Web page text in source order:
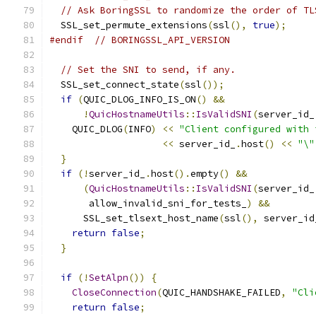
// Ask BoringSSL to randomize the order of
  SSL_set_permute_extensions
(ssl(), true);
#endif
// BORINGSSL_API_VERSION
// Set the SNI to send, if any.
  SSL_set_connect_state
(ssl());
if (QUIC_DLOG_INFO_IS_ON()
&&
!QuicHostnameUtils :: IsValidSNI (server_id_
    QUIC_DLOG
(INFO) << "Client configured with
<< server_id_ .host() <<
}
if (!server_id_ .host().empty()
&&
(QuicHostnameUtils :: IsValidSNI (server_id_
       allow_invalid_sni_for_tests_
)
&&
      SSL_set_tlsext_host_name
(ssl(),
return false;
}
if (!SetAlpn())
{
CloseConnection(QUIC_HANDSHAKE_FAILED,
return false;